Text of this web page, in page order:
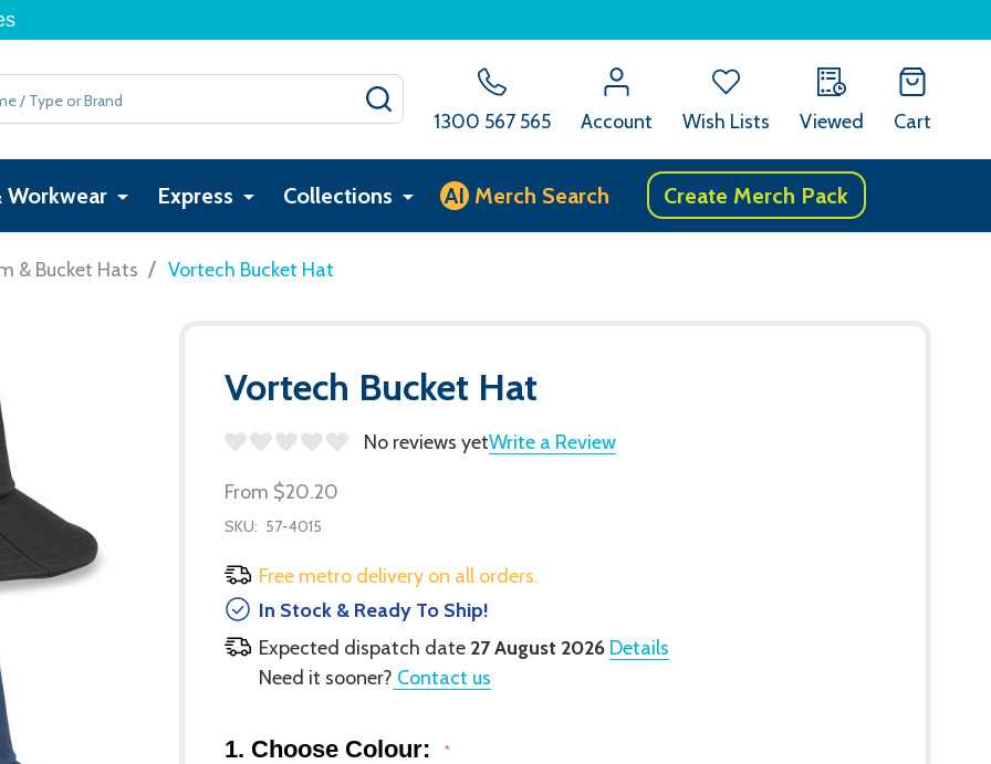
1300 567 565 Account Wish Lists Viewed Cart
Workwear Express Collections AI Merch Search Create Merch Pack
& Bucket Hats / Vortech Bucket Hat
Vortech Bucket Hat
No reviews yetWrite a Review
From $20.20
SKU: 57-4015
Free metro delivery on all orders.
In Stock & Ready To Ship!
Expected dispatch date 27 August 2026 Details
Need it sooner? Contact us
1. Choose Colour: *